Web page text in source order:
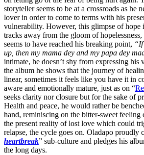
storyteller seems to be at a crossroads as he
lover in order to come to terms with his
vulnerability. However, this glimpse of hope
tracks away from the gloom of hopelessness,
seems to have reached his breaking point,
up, then my mama dey and my papa dey
intimate, he doesn’t shy from expressing
the album he shows that the journey of
linear, sometimes it feels like you have it in
aware and emotionally mature, just as on “
seeks clarity nor closure but for the sake of
Health and peace, he would rather be
hand, reminiscing on the bitter-sweet feeling
the present reality of lost love which could
relapse, the cycle goes on. Oladapo proudly
heartbreak” sub-culture and pledges his
the long days.